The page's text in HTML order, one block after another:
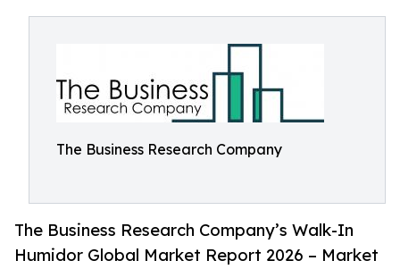
The Business Research Company
The Business Research Company’s Walk-In
Humidor Global Market Report 2026 – Market